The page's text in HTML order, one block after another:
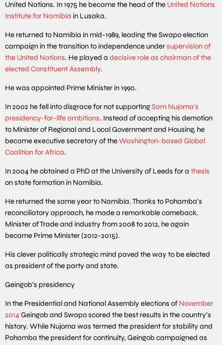
United Nations. In 1975 he became the head of the United Nations
Institute for Namibia in Lusaka.
He returned to Namibia in mid-1989, leading the Swapo election
campaign in the transition to independence undersupervision of
the United Nations. He played a decisive role as chairman of the
elected Constituent Assembly.
He was appointed Prime Minister in 1990.
In 2002 he fell into disgrace for not supportingSam Nujoma’s
presidency-for-life ambitions. Instead of accepting his demotion
to Minister of Regional and Local Government and Housing, he
became executive secretary of theWashington-based Global
Coalition for Africa.
In 2004 he obtained a PhD at the University of Leeds for a thesis
on state formation in Namibia.
He returned the same year to Namibia. Thanks to Pohamba’s
reconciliatory approach, he made a remarkable comeback.
Minister of Trade and industry from 2008 to 2012, he again
became Prime Minister (2012-2015).
His clever politically strategic mind paved the way to be elected
as president of the party and state.
Geingob’s presidency
In the Presidential and National Assembly elections of November
2014 Geingob and Swapo scored the best results in the country’s
history. While Nujoma was termed the president for stability and
Pohamba the president for continuity, Geingob campaigned as